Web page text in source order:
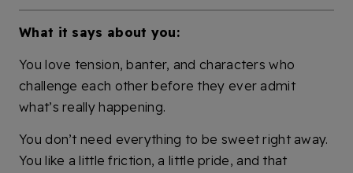
What it says about you:
You love tension, banter, and characters who
challenge each other before they ever admit
what’s really happening.
You don’t need everything to be sweet right away.
You like a little friction, a little pride, and that